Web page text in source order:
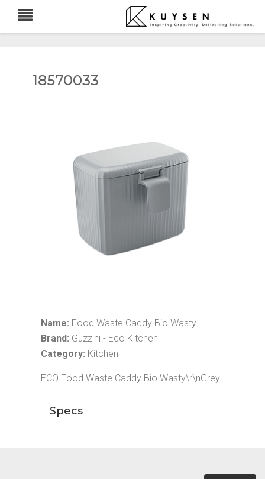
18570033
Name: Food Waste Caddy Bio Wasty
Brand: Guzzini - Eco Kitchen
Category: Kitchen
ECO Food Waste Caddy Bio Wasty\r\nGrey
Specs